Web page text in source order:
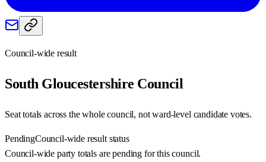
Council-wide result
South Gloucestershire Council
Seat totals across the whole council, not ward-level candidate votes.
PendingCouncil-wide result status
Council-wide party totals are pending for this council.